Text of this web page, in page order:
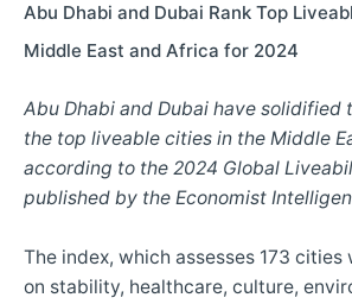
Abu Dhabi and Dubai Rank Top
Middle East and Africa for 2024
Abu Dhabi and Dubai have solidified
the top liveable cities in the Middle
according to the 2024 Global
published by the Economist
The index, which assesses 173
on stability, healthcare, culture,